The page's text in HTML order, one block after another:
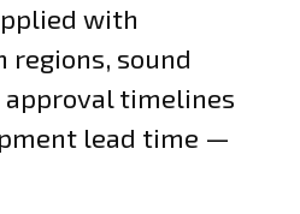
with
regions, sound
timelines
lead time —